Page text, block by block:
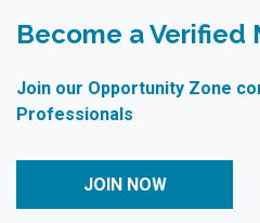
Become a Verified
Join our Opportunity Zone
Professionals
JOIN NOW